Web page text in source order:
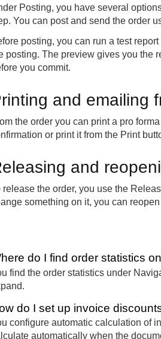
Posting, you have several
You can post and send the order
posting, you can run a test
posting. The preview gives you the
you commit.
and emailing
the order you can print a pro
or print it from the Print
and
release the order, you use the
something on it, you can
do I find order statistics
find the order statistics under
do I set up invoice
configure automatic calculation of
automatically when the